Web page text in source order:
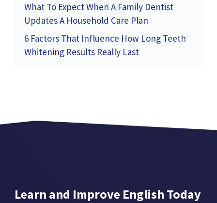
What To Expect When A Family Dentist
Updates A Household Care Plan
6 Factors That Influence How Long Teeth
Whitening Results Really Last
Learn and Improve English Today